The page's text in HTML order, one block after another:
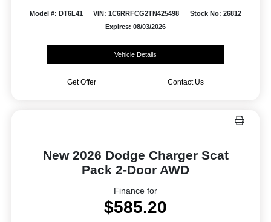
Model #: DT6L41 VIN: 1C6RRFCG2TN425498
Stock No: 26812
Expires: 08/03/2026
Vehicle Details
Get Offer Contact Us
New 2026 Dodge Charger Scat
Pack 2-Door AWD
Finance for
$585.20